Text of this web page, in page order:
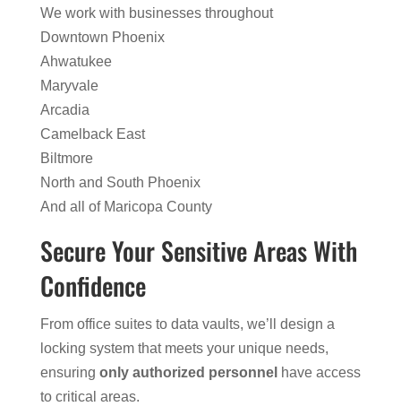
We work with businesses throughout
Downtown Phoenix
Ahwatukee
Maryvale
Arcadia
Camelback East
Biltmore
North and South Phoenix
And all of Maricopa County
Secure Your Sensitive Areas With
Confidence
From office suites to data vaults, we’ll design a
locking system that meets your unique needs,
ensuring only authorized personnel have access
to critical areas.